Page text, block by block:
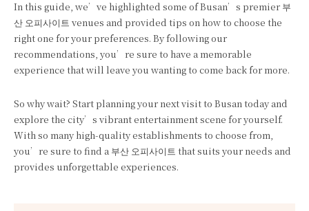
In this guide, we’ve highlighted some of Busan’s premier 부
산 오피사이트 venues and provided tips on how to choose the
right one for your preferences. By following our
recommendations, you’re sure to have a memorable
experience that will leave you wanting to come back for more.
So why wait? Start planning your next visit to Busan today and
explore the city’s vibrant entertainment scene for yourself.
With so many high-quality establishments to choose from,
you’re sure to find a 부산 오피사이트 that suits your needs and
provides unforgettable experiences.